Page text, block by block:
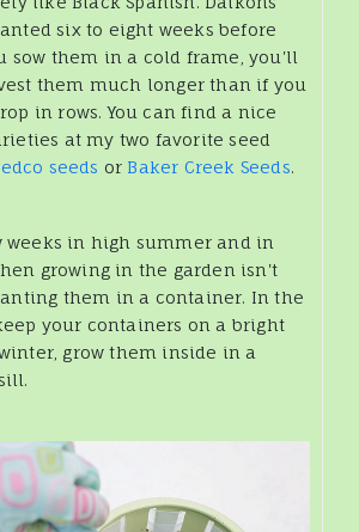
six to eight weeks before
sow them in a cold frame, you'll
them much longer than if you
in rows. You can find a nice
at my two favorite seed
seeds or Baker Creek Seeds.
weeks in high summer and in
growing in the garden isn't
them in a container. In the
your containers on a bright
grow them inside in a